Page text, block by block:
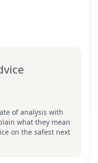
of analysis with
what they mean
on the safest next